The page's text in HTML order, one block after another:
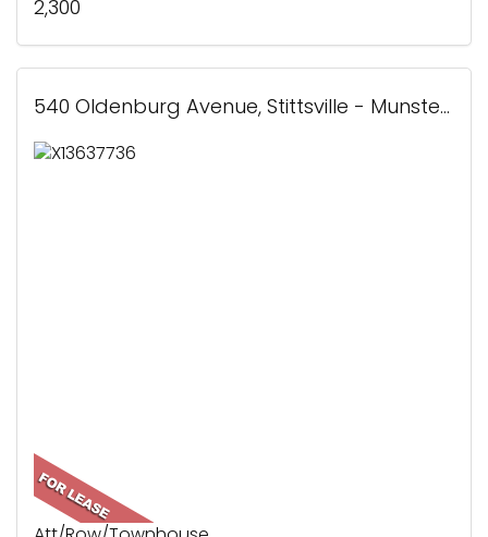
2,300
540 Oldenburg Avenue, Stittsville - Munster - Richmond, ON